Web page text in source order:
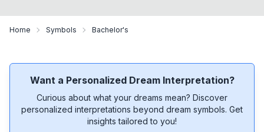
Home Symbols Bachelor's
Want a Personalized Dream Interpretation?
Curious about what your dreams mean? Discover
personalized interpretations beyond dream symbols. Get
insights tailored to you!